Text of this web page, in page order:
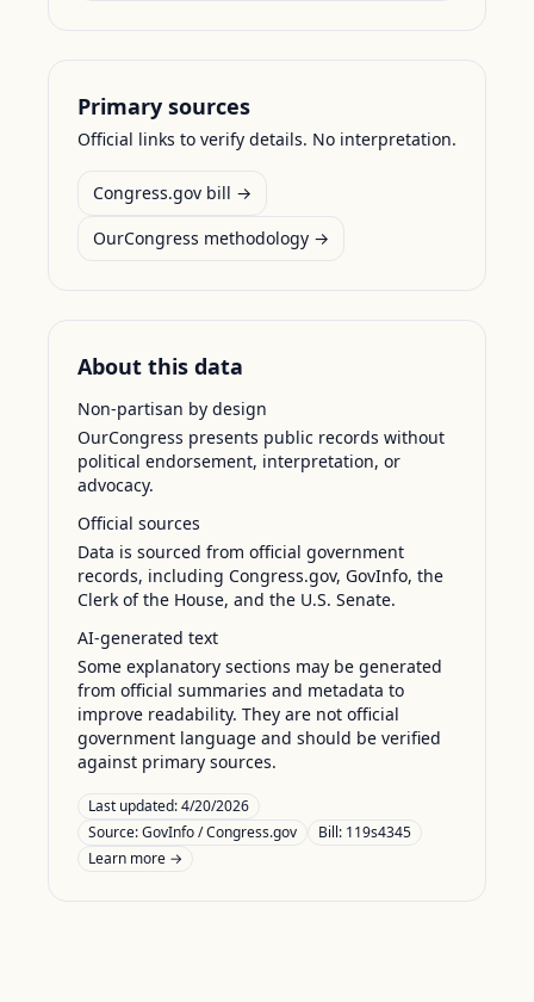
Primary sources
Official links to verify details. No interpretation.
Congress.gov bill →
OurCongress methodology →
About this data
Non-partisan by design
OurCongress presents public records without
political endorsement, interpretation, or
advocacy.
Official sources
Data is sourced from official government
records, including Congress.gov, GovInfo, the
Clerk of the House, and the U.S. Senate.
AI-generated text
Some explanatory sections may be generated
from official summaries and metadata to
improve readability. They are not official
government language and should be verified
against primary sources.
Last updated:4/20/2026
Source:GovInfo / Congress.gov
Bill: 119s4345
Learn more →